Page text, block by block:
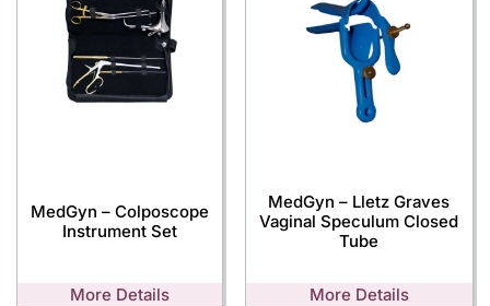
MedGyn – Colposcope
Instrument Set
More Details
MedGyn – Lletz Graves
Vaginal Speculum Closed
Tube
More Details